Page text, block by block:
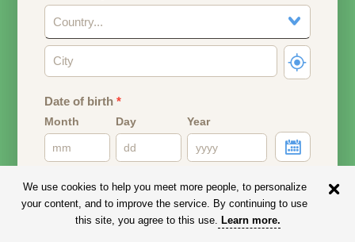
Country...
Date of birth*
Month Day Year
Email address
Your email address will remain PRIVATE.
We use cookies to help you meet more people, to personalize
your content, and to improve the service. By continuing to use
this site, you agree to this use. Learn more.